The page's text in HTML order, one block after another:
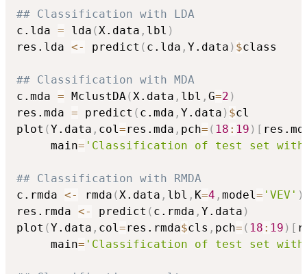
## Classification with LDA
c.lda = lda ( X.data , lbl )
res.lda <- predict ( c.lda , Y.data ) $class
## Classification with MDA
c.mda = MclustDA ( X.data , lbl , G=2 )
res.mda = predict ( c.mda , Y.data ) $cl
plot (Y.data , col =res.mda , pch= ( 18 : 19 ) [
     main
= 'Classification of test set with
## Classification with RMDA
c.rmda <- rmda ( X.data , lbl , K=4 , model = 'VEV' )
res.rmda <- predict ( c.rmda , Y.data )
plot (Y.data , col =res.rmda$cls , pch= ( 18 : 19 ) [
     main
= 'Classification of test set with